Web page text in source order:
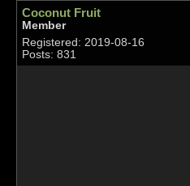
Coconut Fruit
Member
Registered: 2019-08-16
Posts: 831